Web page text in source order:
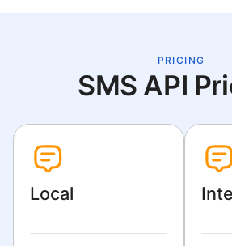
PRICING
SMS API
Local